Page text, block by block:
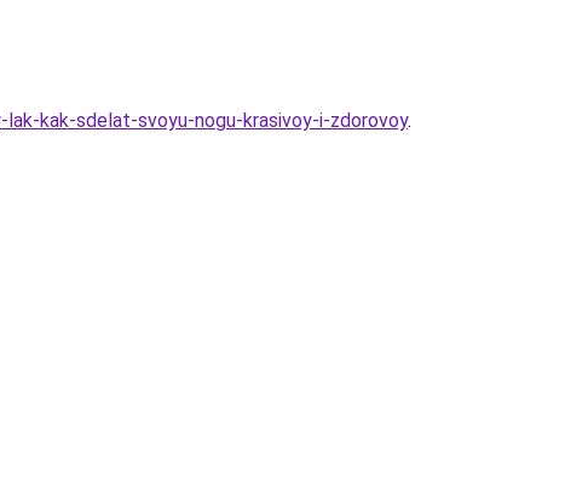
kak-sdelat-svoyu-nogu-krasivoy-i-zdorovoy.